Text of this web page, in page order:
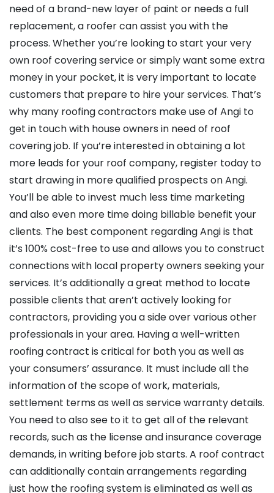
need of a brand-new layer of paint or needs a full
replacement, a roofer can assist you with the
process. Whether you’re looking to start your very
own roof covering service or simply want some extra
money in your pocket, it is very important to locate
customers that prepare to hire your services. That’s
why many roofing contractors make use of Angi to
get in touch with house owners in need of roof
covering job. If you’re interested in obtaining a lot
more leads for your roof company, register today to
start drawing in more qualified prospects on Angi.
You’ll be able to invest much less time marketing
and also even more time doing billable benefit your
clients. The best component regarding Angi is that
it’s 100% cost-free to use and allows you to construct
connections with local property owners seeking your
services. It’s additionally a great method to locate
possible clients that aren’t actively looking for
contractors, providing you a side over various other
professionals in your area. Having a well-written
roofing contract is critical for both you as well as
your consumers’ assurance. It must include all the
information of the scope of work, materials,
settlement terms as well as service warranty details.
You need to also see to it to get all of the relevant
records, such as the license and insurance coverage
demands, in writing before job starts. A roof contract
can additionally contain arrangements regarding
just how the roofing system is eliminated as well as